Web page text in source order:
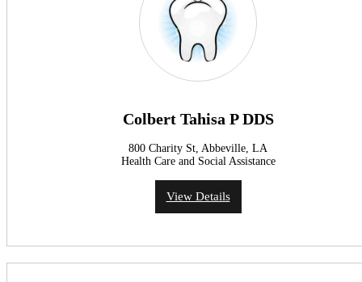
Colbert Tahisa P DDS
800 Charity St, Abbeville, LA
Health Care and Social Assistance
View Details